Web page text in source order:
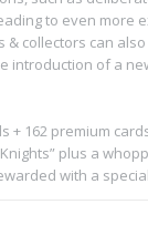
to even more
collectors can
introduction of a
+ 162 premium
plus a
with a